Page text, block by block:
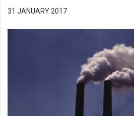
31 JANUARY 2017